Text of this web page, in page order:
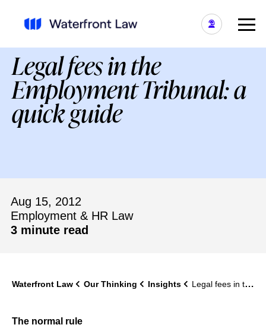
Legal fees in the
Employment Tribunal: a
quick guide
Aug 15, 2012
Employment & HR Law
3 minute read
Waterfront Law Our Thinking Insights Legal fees in the Employment Tribunal: a quick guide
The normal rule